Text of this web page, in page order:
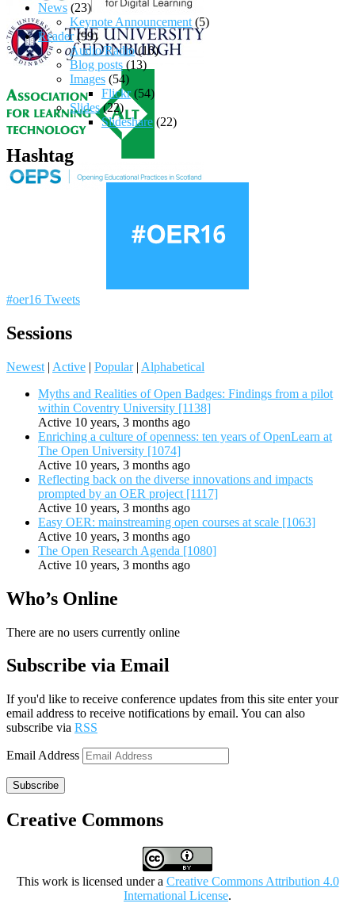
News (23)
Keynote Announcement (5)
Reader(99)
Audio/Radio(10)
Blog posts (13)
Images (54)
Flickr(54)
Slides(22)
Slideshare (22)
Hashtag
#oer16 Tweets
Sessions
Newest | Active | Popular | Alphabetical
Myths and Realities of Open Badges: Findings from a pilot
within Coventry University [1138]
Active 10 years, 3 months ago
Enriching a culture of openness: ten years of OpenLearn at
The Open University [1074]
Active 10 years, 3 months ago
Reflecting back on the diverse innovations and impacts
prompted by an OER project [1117]
Active 10 years, 3 months ago
Easy OER: mainstreaming open courses at scale [1063]
Active 10 years, 3 months ago
The Open Research Agenda [1080]
Active 10 years, 3 months ago
Who’s Online
There are no users currently online
Subscribe via Email
If you'd like to receive conference updates from this site enter your
email address to receive notifications by email. You can also
subscribe via RSS
Email Address
Subscribe
Creative Commons
This work is licensed under a Creative Commons Attribution 4.0
International License.